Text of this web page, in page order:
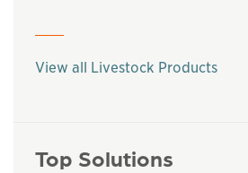
View all Livestock Products
Top Solutions